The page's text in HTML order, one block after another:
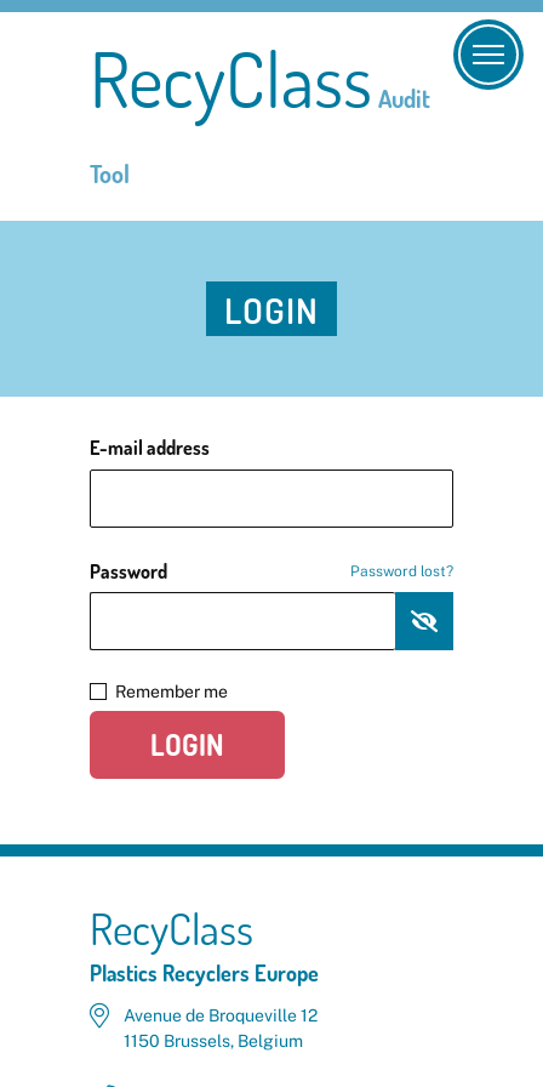
RecyClass Audit
Tool
LOGIN
E-mail address
Password Password lost?
Remember me
LOGIN
RecyClass
Plastics Recyclers Europe
Avenue de Broqueville 12
1150 Brussels, Belgium